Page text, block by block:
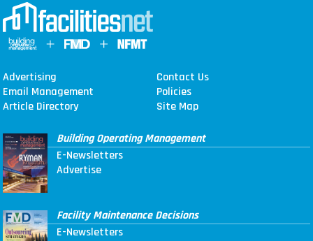
Advertising
Contact Us
Email Management
Policies
Article Directory
Site Map
Building Operating Management
E-Newsletters
Advertise
Facility Maintenance Decisions
E-Newsletters